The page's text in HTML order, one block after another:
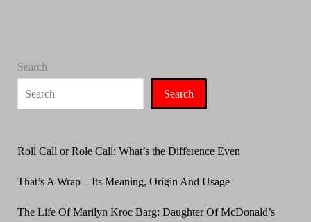
Search
Search
Roll Call or Role Call: What’s the Difference Even
That’s A Wrap – Its Meaning, Origin And Usage
The Life Of Marilyn Kroc Barg: Daughter Of McDonald’s